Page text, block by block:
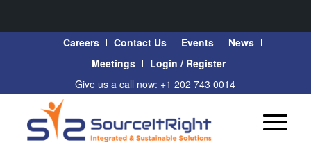
Careers Contact Us Events
News
Meetings
Login / Register
Give us a call now: +1 202 743 0014